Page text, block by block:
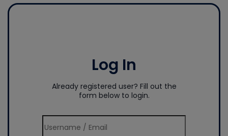
Log In
Already registered user? Fill out the
form below to login.